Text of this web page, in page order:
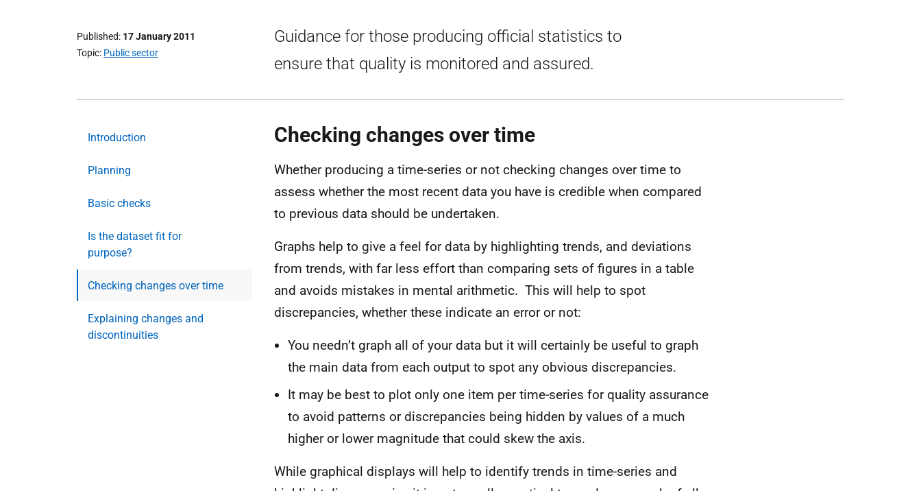
Published 17 January 2011
Topic Public sector
Guidance for those producing official statistics to
ensure that quality is monitored and assured.
Introduction
Planning
Basic checks
Is the dataset fit for
purpose?
Checking changes over time
Explaining changes and
discontinuities
Checking changes over time
Whether producing a time-series or not checking changes over time to
assess whether the most recent data you have is credible when compared
to previous data should be undertaken.
Graphs help to give a feel for data by highlighting trends, and deviations
from trends, with far less effort than comparing sets of figures in a table
and avoids mistakes in mental arithmetic. This will help to spot
discrepancies, whether these indicate an error or not:
You needn’t graph all of your data but it will certainly be useful to graph
the main data from each output to spot any obvious discrepancies.
​​​​​​​It may be best to plot only one item per time-series for quality assurance
to avoid patterns or discrepancies being hidden by values of a much
higher or lower magnitude that could skew the axis.
While graphical displays will help to identify trends in time-series and